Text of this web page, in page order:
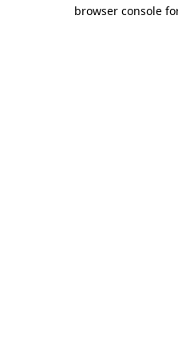
browser console